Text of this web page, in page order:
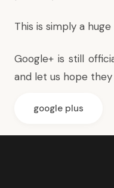
This is simply a
Google+ is still
and let us hope
google plus